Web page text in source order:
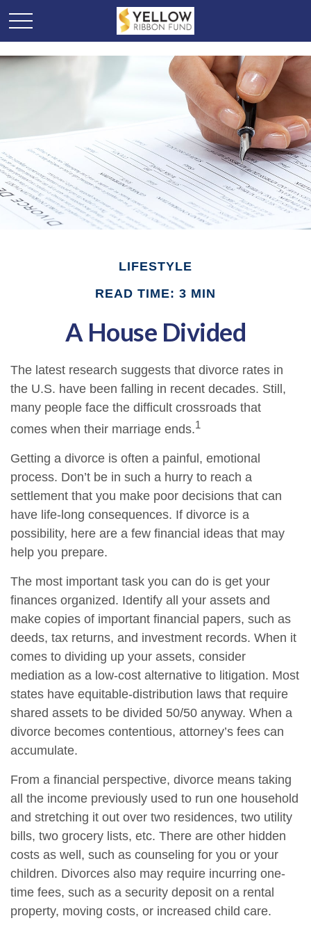
LIFESTYLE
READ TIME: 3 MIN
A House Divided
The latest research suggests that divorce rates in
the U.S. have been falling in recent decades. Still,
many people face the difficult crossroads that
comes when their marriage ends.1
Getting a divorce is often a painful, emotional
process. Don’t be in such a hurry to reach a
settlement that you make poor decisions that can
have life-long consequences. If divorce is a
possibility, here are a few financial ideas that may
help you prepare.
The most important task you can do is get your
finances organized. Identify all your assets and
make copies of important financial papers, such as
deeds, tax returns, and investment records. When it
comes to dividing up your assets, consider
mediation as a low-cost alternative to litigation. Most
states have equitable-distribution laws that require
shared assets to be divided 50/50 anyway. When a
divorce becomes contentious, attorney’s fees can
accumulate.
From a financial perspective, divorce means taking
all the income previously used to run one household
and stretching it out over two residences, two utility
bills, two grocery lists, etc. There are other hidden
costs as well, such as counseling for you or your
children. Divorces also may require incurring one-
time fees, such as a security deposit on a rental
property, moving costs, or increased child care.